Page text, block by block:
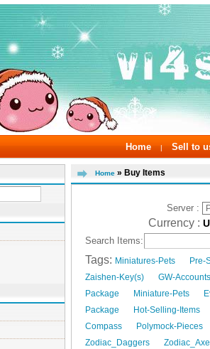
Home | Sell to
Home » Buy Items
Server :
Currency :
Search Items:
Tags: Miniatures-Pets
Pre-
Zaishen-Key(s)
GW-
Package
Miniature-Pets
Package
Hot-Selling-Items
Compass
Polymock-Pieces
Zodiac_Daggers
Zodiac_Axe